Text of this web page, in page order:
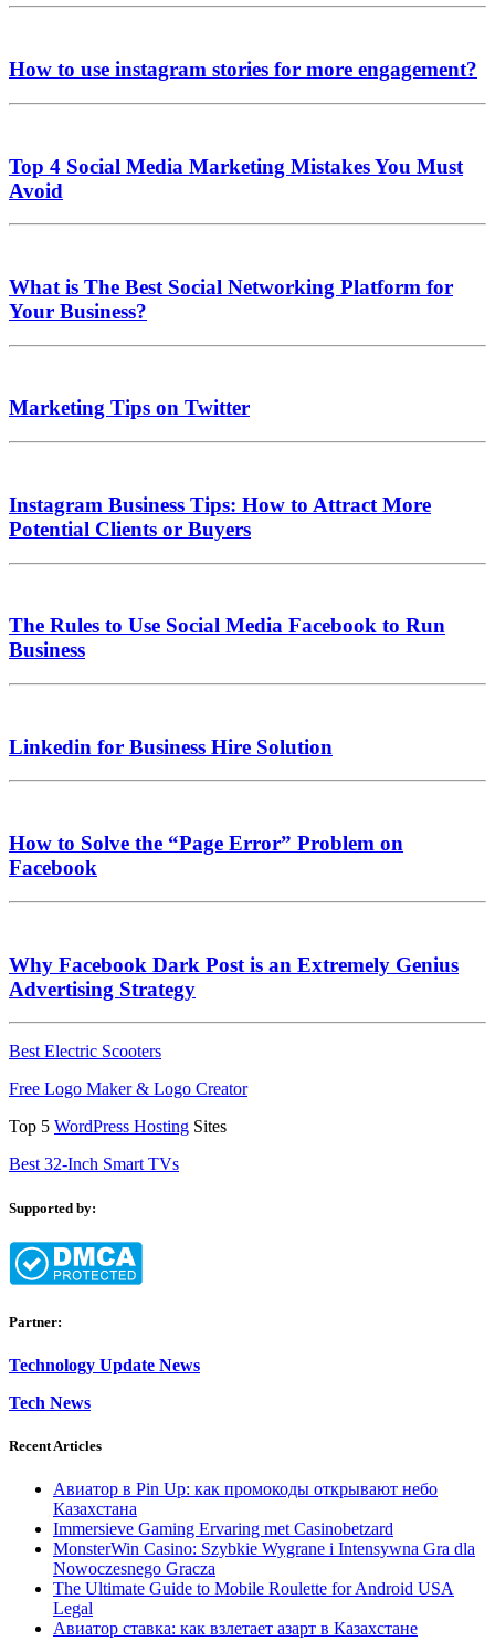
How to use instagram stories for more engagement?
Top 4 Social Media Marketing Mistakes You Must
Avoid
What is The Best Social Networking Platform for
Your Business?
Marketing Tips on Twitter
Instagram Business Tips: How to Attract More
Potential Clients or Buyers
The Rules to Use Social Media Facebook to Run
Business
Linkedin for Business Hire Solution
How to Solve the “Page Error” Problem on
Facebook
Why Facebook Dark Post is an Extremely Genius
Advertising Strategy
Best Electric Scooters
Free Logo Maker & Logo Creator
Top 5 WordPress Hosting Sites
Best 32-Inch Smart TVs
Supported by:
Partner:
Technology Update News
Tech News
Recent Articles
Авиатор в Pin Up: как промокоды открывают небо
Казахстана
Immersieve Gaming Ervaring met Casinobetzard
MonsterWin Casino: Szybkie Wygrane i Intensywna Gra dla
Nowoczesnego Gracza
The Ultimate Guide to Mobile Roulette for Android USA
Legal
Авиатор ставка: как взлетает азарт в Казахстане